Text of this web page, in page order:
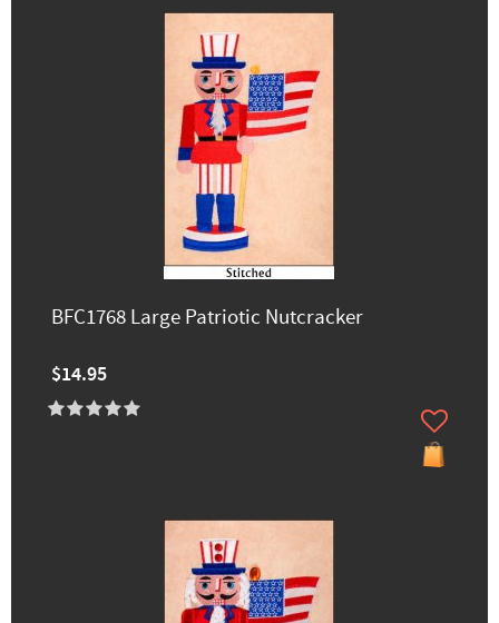
BFC1768 Large Patriotic Nutcracker
$14.95